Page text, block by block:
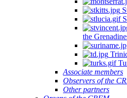
the
Associate members
Observers of the
Other partners